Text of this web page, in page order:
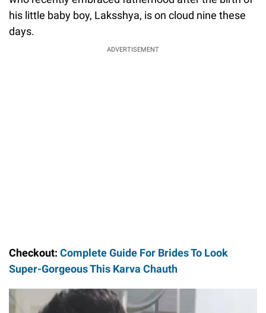
his little baby boy, Laksshya, is on cloud nine these
days.
ADVERTISEMENT
Checkout: Complete Guide For Brides To Look
Super-Gorgeous This Karva Chauth